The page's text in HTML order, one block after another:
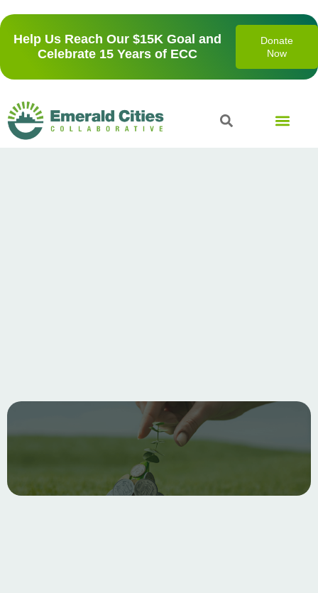
Help Us Reach Our $15K Goal and
Celebrate 15 Years of ECC
Donate
Now